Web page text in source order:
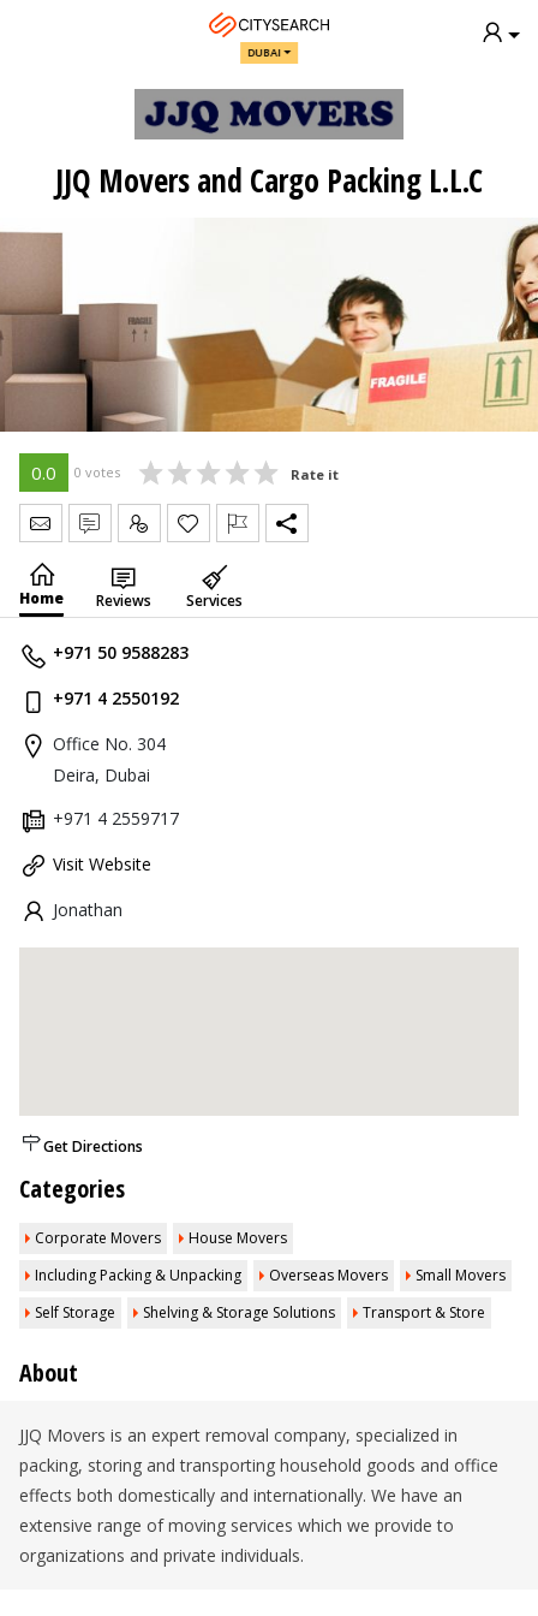
DUBAI
JJQ Movers and Cargo Packing L.L.C
0.0 0 votes Rate it
Send Message
Write Review
Claim
Home Reviews Services
+971 50 9588283
+971 4 2550192
Office No. 304
Deira, Dubai
+971 4 2559717
Visit Website
Jonathan
Get Directions
Categories
Corporate Movers
House Movers
Including Packing & Unpacking
Overseas Movers
Small Movers
Self Storage
Shelving & Storage Solutions Transport & Store
About
JJQ Movers is an expert removal company, specialized in
packing, storing and transporting household goods and office
effects both domestically and internationally. We have an
extensive range of moving services which we provide to
organizations and private individuals.